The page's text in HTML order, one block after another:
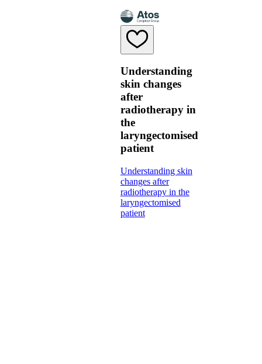
Understanding
skin changes
after
radiotherapy in
the
laryngectomised
patient
Understanding skin
changes after
radiotherapy in the
laryngectomised
patient